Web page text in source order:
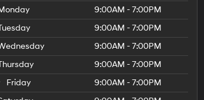
9:00AM - 7:00PM
9:00AM - 7:00PM
9:00AM - 7:00PM
9:00AM - 7:00PM
Friday
9:00AM - 7:00PM